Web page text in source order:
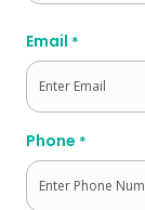
Email *
Phone *